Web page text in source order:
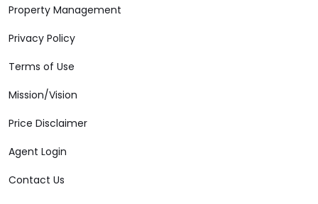
Property Management
Privacy Policy
Terms of Use
Mission/Vision
Price Disclaimer
Agent Login
Contact Us